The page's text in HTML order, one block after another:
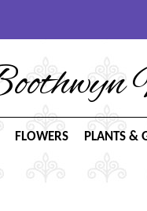
FLOWERS PLANTS &